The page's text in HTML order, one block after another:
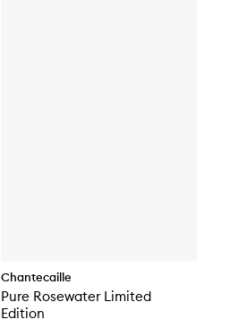
Chantecaille
Pure Rosewater Limited
Edition